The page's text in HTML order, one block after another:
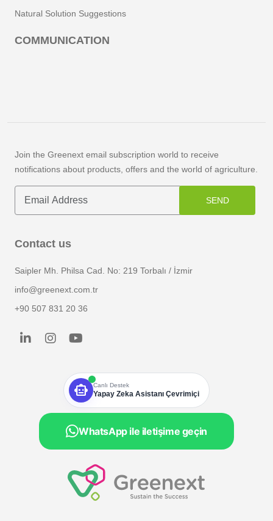
Natural Solution Suggestions
COMMUNICATION
Join the Greenext email subscription world to receive
notifications about products, offers and the world of agriculture.
SEND
Contact us
Saipler Mh. Philsa Cad. No: 219 Torbalı / İzmir
info@greenext.com.tr
+90 507 831 20 36
smart_toy Canlı Destek
Yapay Zeka Asistanı Çevrimiçi
WhatsApp ile iletişime geçin